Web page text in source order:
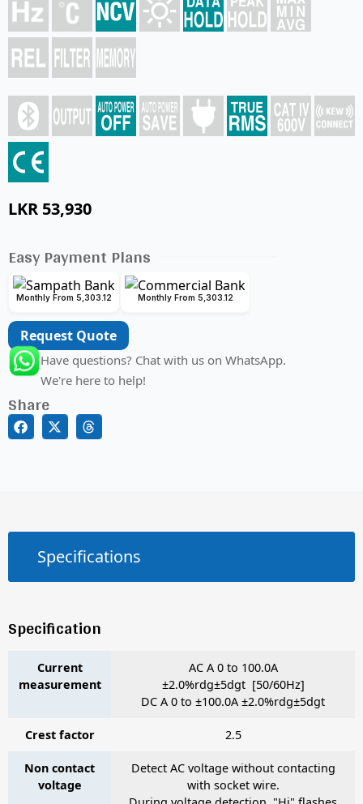
LKR 53,930
Easy Payment Plans
Monthly From 5,303.12 Monthly From 5,303.12
Request Quote
Have questions? Chat with us on WhatsApp.
We're here to help!
Share
Specifications
Specification
Current
measurement
AC A 0 to 100.0A
±2.0%rdg±5dgt [50/60Hz]
DC A 0 to ±100.0A ±2.0%rdg±5dgt
Crest factor 2.5
Non contact
voltage
Detect AC voltage without contacting
with socket wire.